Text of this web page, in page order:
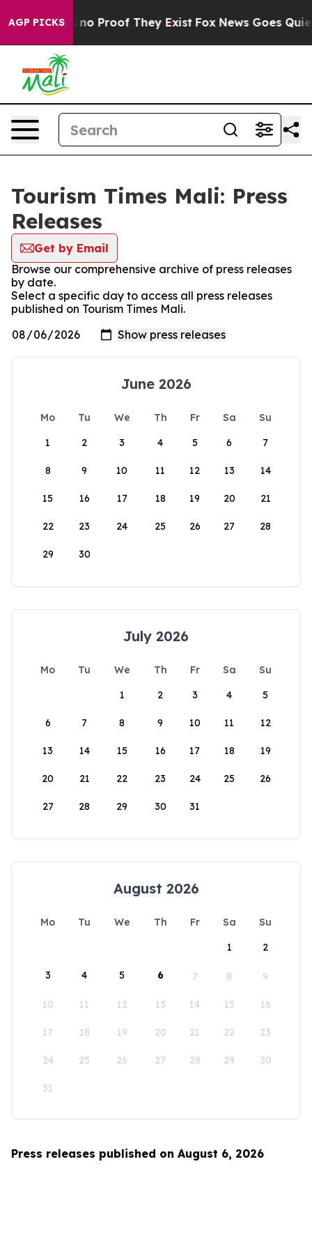
AGP PICKS
but Offers no Proof They Exist Fox News Goes
Tourism Times Mali: Press
Releases
Get by Email
Browse our comprehensive archive of press releases
by date.
Select a specific day to access all press releases
published on Tourism Times Mali.
June 2026
Mo Tu We Th Fr Sa
Su
1
2 3 4 5 6 7
8 9 10 11 12 13 14
15 16 17 18 19 20 21
22 23 24 25 26 27 28
29 30
July 2026
Mo Tu We Th Fr Sa
Su
1
2 3 4 5
6 7 8 9 10 11 12
13 14 15 16 17 18 19
20 21 22 23 24 25 26
27 28 29 30 31
August 2026
Mo Tu We Th Fr Sa
Su
1
2
3 4 5 6 7 8 9
10 11 12 13 14 15 16
17 18 19 20 21 22 23
24 25 26 27 28 29 30
31
Press releases published on August 6, 2026